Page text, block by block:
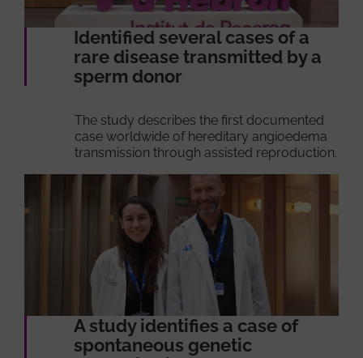
Identified several cases of a
rare disease transmitted by a
sperm donor
The study describes the first documented
case worldwide of hereditary angioedema
transmission through assisted reproduction.
A study identifies a case of
spontaneous genetic